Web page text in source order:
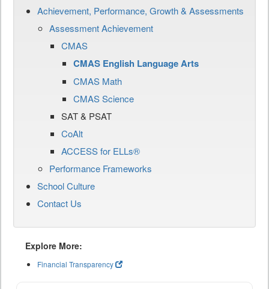
Achievement, Performance, Growth & Assessments
Assessment Achievement
CMAS
CMAS English Language Arts
CMAS Math
CMAS Science
SAT & PSAT
CoAlt
ACCESS for ELLs®
Performance Frameworks
School Culture
Contact Us
Explore More:
Financial Transparency